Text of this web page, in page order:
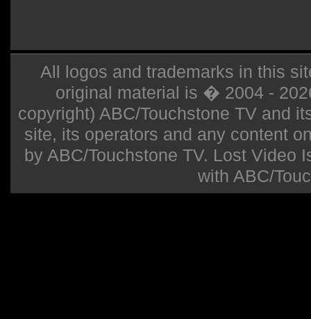
All logos and trademarks in this
original material is � 2004 -
copyright) ABC/Touchstone TV and
site, its operators and any content
by ABC/Touchstone TV. Lost Video
with ABC/